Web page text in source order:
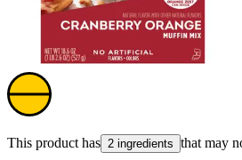
This product has 2 ingredients that may